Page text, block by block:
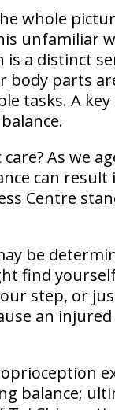
whole
unfamiliar
a distinct
body parts
tasks. A key
As we
can
Centre
be
find
step, or
an
balance;